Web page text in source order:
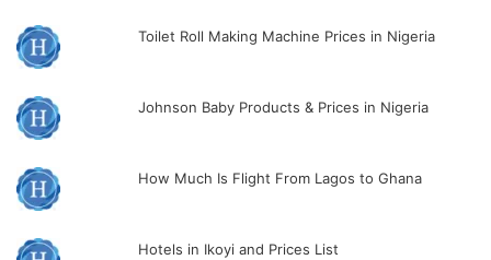
Toilet Roll Making Machine Prices in Nigeria
Johnson Baby Products & Prices in Nigeria
How Much Is Flight From Lagos to Ghana
Hotels in Ikoyi and Prices List